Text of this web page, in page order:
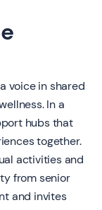
voice in shared
In a
hubs that
together.
activities and
from senior
and invites